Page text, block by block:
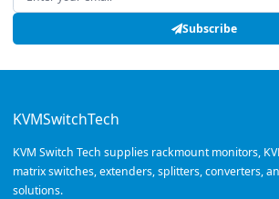
Subscribe
KVMSwitchTech
KVM Switch Tech supplies rackmount monitors,
matrix switches, extenders, splitters, converters,
solutions.